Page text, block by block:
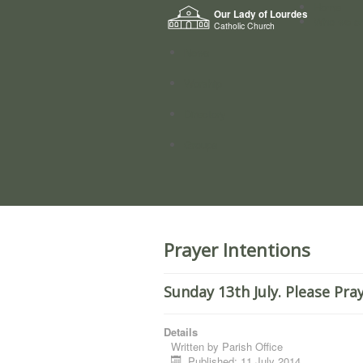
Our Lady of Lourdes
Catholic Church
Prayer Intentions
Sunday 13th July. Please
Details
Written by Parish Office